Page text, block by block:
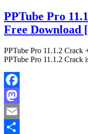
PPTube Pro
Free Download
PPTube Pro 11.1.2
PPTube Pro 11.1.2 Crack
Facebook
Mastodon
Email